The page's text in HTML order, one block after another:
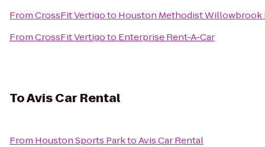
FromCrossFit Vertigoto Houston Methodist Willowbrook
FromCrossFit Vertigoto Enterprise Rent-A-Car
ToAvis Car Rental
From Houston Sports ParktoAvis Car Rental